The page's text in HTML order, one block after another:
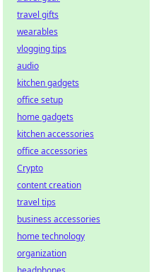
travel gifts
wearables
vlogging tips
audio
kitchen gadgets
office setup
home gadgets
kitchen accessories
office accessories
Crypto
content creation
travel tips
business accessories
home technology
organization